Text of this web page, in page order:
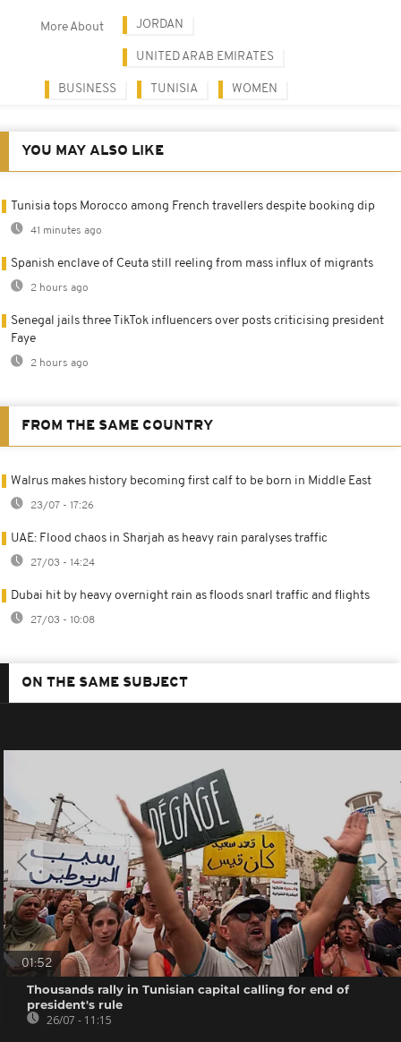
More About JORDAN
UNITED ARAB EMIRATES
BUSINESS TUNISIA WOMEN
YOU MAY ALSO LIKE
Tunisia tops Morocco among French travellers despite booking dip
41 minutes ago
Spanish enclave of Ceuta still reeling from mass influx of migrants
2 hours ago
Senegal jails three TikTok influencers over posts criticising president
Faye
2 hours ago
FROM THE SAME COUNTRY
Walrus makes history becoming first calf to be born in Middle East
23/07 - 17:26
UAE: Flood chaos in Sharjah as heavy rain paralyses traffic
27/03 - 14:24
Dubai hit by heavy overnight rain as floods snarl traffic and flights
27/03 - 10:08
ON THE SAME SUBJECT
01:52
Thousands rally in Tunisian capital calling for end of
president's rule
26/07 - 11:15